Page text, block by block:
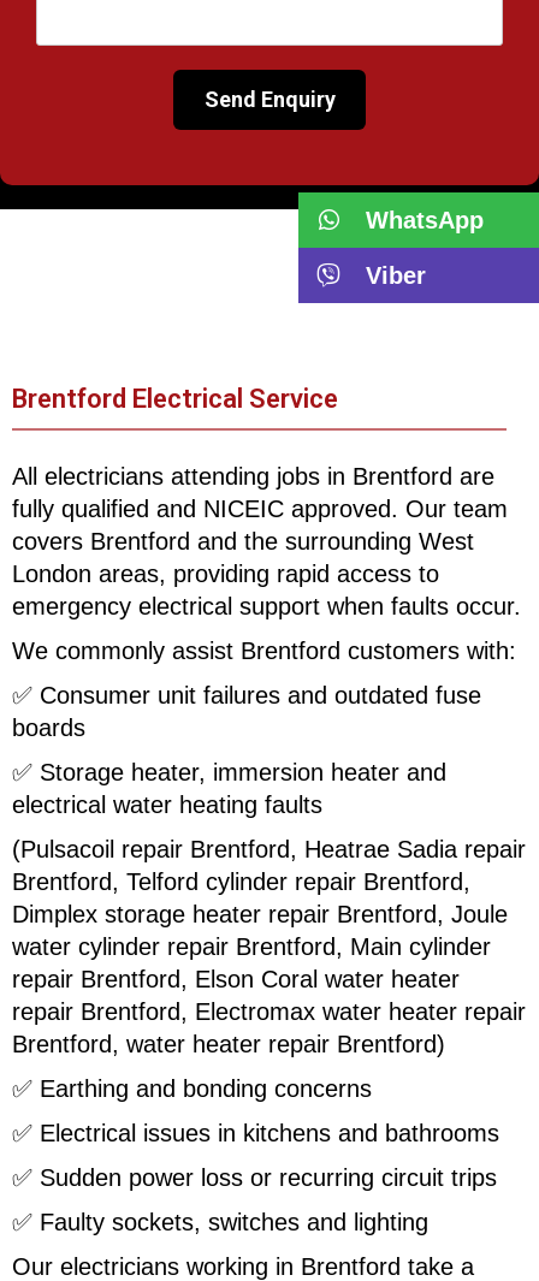
Brentford Electrical Service
All electricians attending jobs in Brentford are
fully qualified and NICEIC approved. Our team
covers Brentford and the surrounding West
London areas, providing rapid access to
emergency electrical support when faults occur.
We commonly assist Brentford customers with:
✅ Consumer unit failures and outdated fuse
boards
✅ Storage heater, immersion heater and
electrical water heating faults
(Pulsacoil repair Brentford, Heatrae Sadia repair
Brentford, Telford cylinder repair Brentford,
Dimplex storage heater repair Brentford, Joule
water cylinder repair Brentford, Main cylinder
repair Brentford, Elson Coral water heater
repair Brentford, Electromax water heater repair
Brentford, water heater repair Brentford)
✅ Earthing and bonding concerns
✅ Electrical issues in kitchens and bathrooms
✅ Sudden power loss or recurring circuit trips
✅ Faulty sockets, switches and lighting
Our electricians working in Brentford take a
WhatsApp
Viber